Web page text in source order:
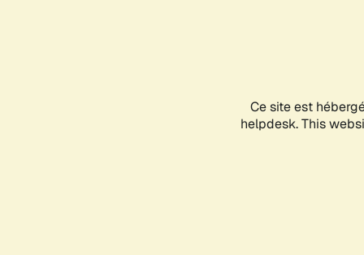
Ce site est
helpdesk. This